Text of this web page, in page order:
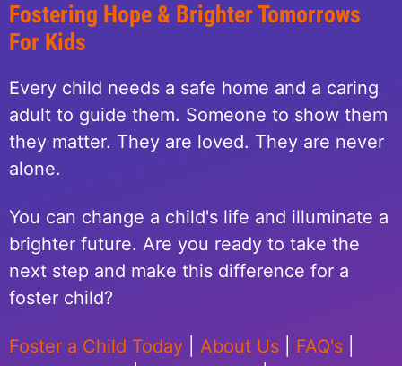
Fostering Hope & Brighter Tomorrows
For Kids
Every child needs a safe home and a caring
adult to guide them. Someone to show them
they matter. They are loved. They are never
alone.
You can change a child's life and illuminate a
brighter future. Are you ready to take the
next step and make this difference for a
foster child?
Foster a Child Today About Us FAQ's